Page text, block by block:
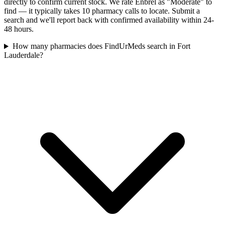
directly to confirm current stock. We rate Enbrel as "Moderate" to
find — it typically takes 10 pharmacy calls to locate. Submit a
search and we'll report back with confirmed availability within 24-
48 hours.
How many pharmacies does FindUrMeds search in Fort
Lauderdale?